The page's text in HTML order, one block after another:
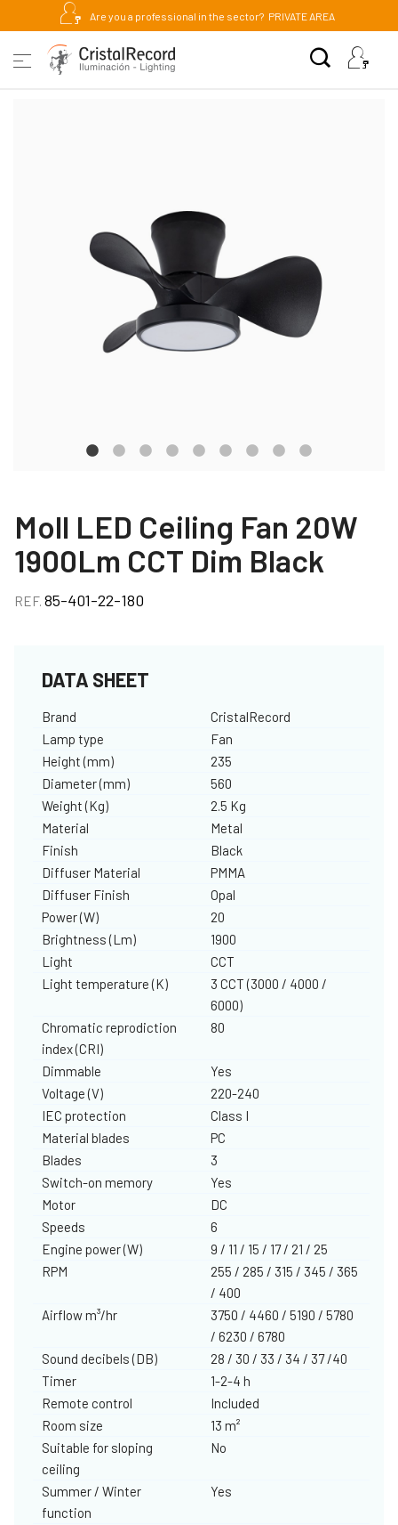
Are you a professional in the sector? PRIVATE AREA
Moll LED Ceiling Fan 20W
1900Lm CCT Dim Black
REF. 85-401-22-180
DATA SHEET
Brand
CristalRecord
Lamp type
Fan
Height (mm)
235
Diameter (mm)
560
Weight (Kg)
2.5 Kg
Material
Metal
Finish
Black
Diffuser Material
PMMA
Diffuser Finish
Opal
Power (W)
20
Brightness (Lm)
1900
Light
CCT
Light temperature (K)
3 CCT (3000 / 4000 /
6000)
Chromatic reprodiction
index (CRI)
80
Dimmable
Yes
Voltage (V)
220-240
IEC protection
Class I
Material blades
PC
Blades
3
Switch-on memory
Yes
Motor
DC
Speeds
6
Engine power (W)
9 / 11 / 15 / 17 / 21 / 25
RPM
255 / 285 / 315 / 345 / 365
/ 400
Airflow m³/hr
3750 / 4460 / 5190 / 5780
/ 6230 / 6780
Sound decibels (DB)
28 / 30 / 33 / 34 / 37 /40
Timer
1-2-4 h
Remote control
Included
Room size
13 m²
Suitable for sloping
ceiling
No
Summer / Winter
function
Yes